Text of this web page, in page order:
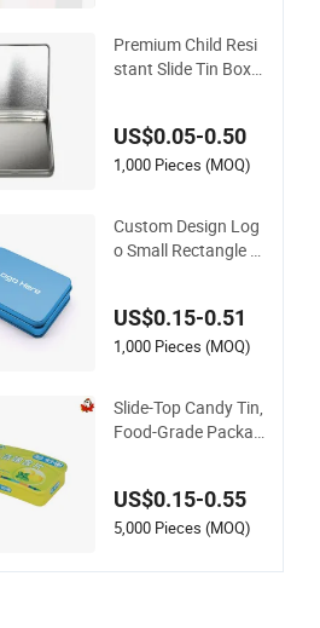
Premium Child Resi
stant Slide Tin Box S
US$0.05-0.50
1,000 Pieces (MOQ)
Custom Design Log
o Small Rectangle Ti
c Solid Perfume Bro
w Soap Lip Balm Sli
US$0.15-0.51
1,000 Pieces (MOQ)
Slide-Top Candy Tin,
Food-Grade Packag
US$0.15-0.55
5,000 Pieces (MOQ)